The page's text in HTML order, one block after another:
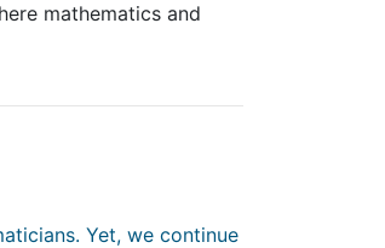
mathematics and
Yet, we continue